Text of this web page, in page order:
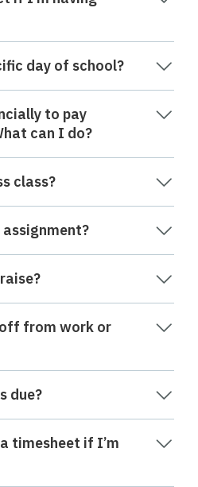
day of school?
to pay
can I do?
class?
from work or
due?
timesheet if I’m